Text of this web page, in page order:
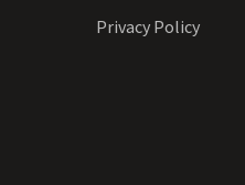
Privacy Policy